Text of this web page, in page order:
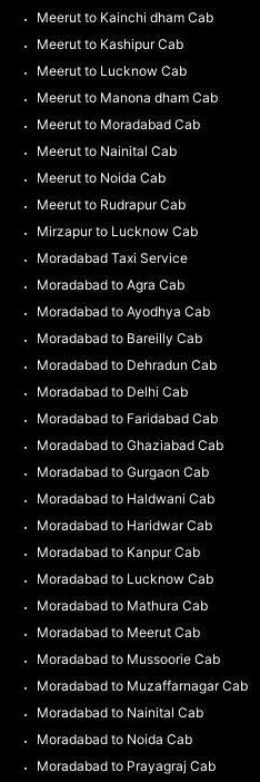
Meerut to Kainchi dham Cab
Meerut to Kashipur Cab
Meerut to Lucknow Cab
Meerut to Manona dham Cab
Meerut to Moradabad Cab
Meerut to Nainital Cab
Meerut to Noida Cab
Meerut to Rudrapur Cab
Mirzapur to Lucknow Cab
Moradabad Taxi Service
Moradabad to Agra Cab
Moradabad to Ayodhya Cab
Moradabad to Bareilly Cab
Moradabad to Dehradun Cab
Moradabad to Delhi Cab
Moradabad to Faridabad Cab
Moradabad to Ghaziabad Cab
Moradabad to Gurgaon Cab
Moradabad to Haldwani Cab
Moradabad to Haridwar Cab
Moradabad to Kanpur Cab
Moradabad to Lucknow Cab
Moradabad to Mathura Cab
Moradabad to Meerut Cab
Moradabad to Mussoorie Cab
Moradabad to Muzaffarnagar Cab
Moradabad to Nainital Cab
Moradabad to Noida Cab
Moradabad to Prayagraj Cab